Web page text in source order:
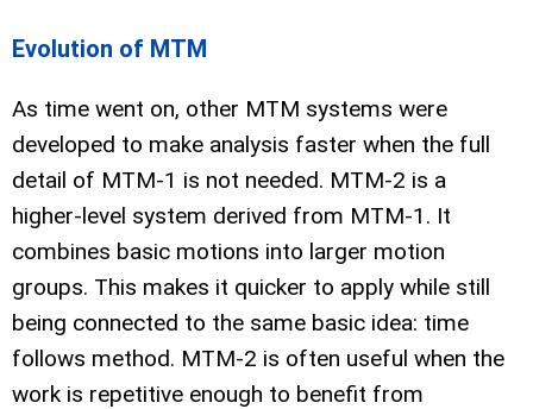
Evolution of MTM
As time went on, other MTM systems were
developed to make analysis faster when the full
detail of MTM-1 is not needed. MTM-2 is a
higher-level system derived from MTM-1. It
combines basic motions into larger motion
groups. This makes it quicker to apply while still
being connected to the same basic idea: time
follows method. MTM-2 is often useful when the
work is repetitive enough to benefit from